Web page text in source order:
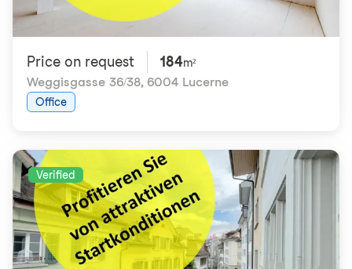
Price on request 184m²
Weggisgasse 36/38, 6004 Lucerne
Office
Verified